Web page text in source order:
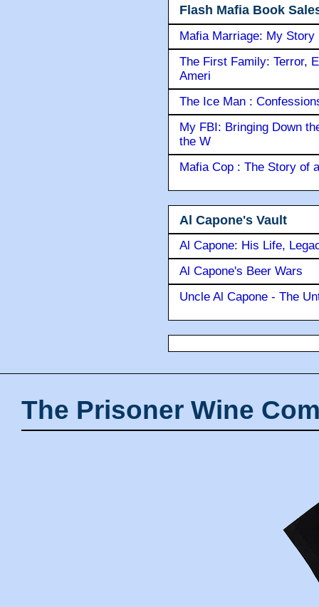
Flash Mafia Book
Mafia Marriage: My Story
The First Family: Terror,
Ameri
The Ice Man :
My FBI: Bringing Down
the W
Mafia Cop : The Story of
Al Capone's Vault
Al Capone: His Life,
Al Capone's Beer Wars
Uncle Al Capone - The
The Prisoner Wine